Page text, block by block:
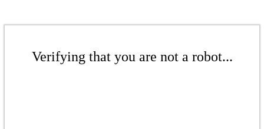
Verifying that you are not a robot...